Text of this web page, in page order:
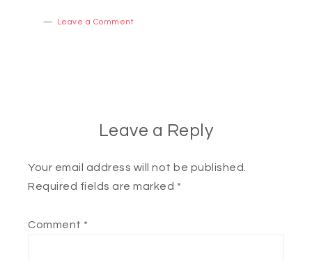
Leave a Comment
Leave a Reply
Your email address will not be published.
Required fields are marked *
Comment *